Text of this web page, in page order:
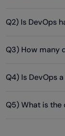
Q2) Is DevOps
Q3) How many
Q4) Is DevOps
Q5) What is the